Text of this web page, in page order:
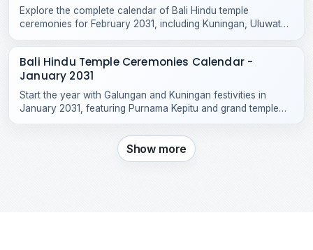
Explore the complete calendar of Bali Hindu temple
ceremonies for February 2031, including Kuningan, Uluwatu
Bali Hindu Temple Ceremonies Calendar -
January 2031
Start the year with Galungan and Kuningan festivities in
January 2031, featuring Purnama Kepitu and grand temple
Show more